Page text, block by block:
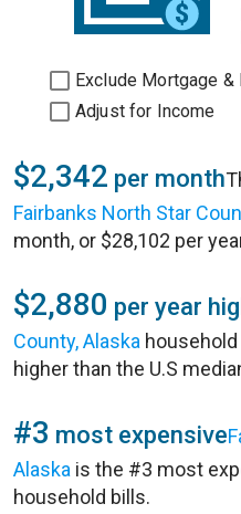
Exclude Mortgage &
Adjust for Income
$2,342 per month
Fairbanks North Star
month, or $28,102 per
$2,880 per year
County, Alaska
higher than the U.S
#3 most expensive
Alaska is the #3 most
household bills.